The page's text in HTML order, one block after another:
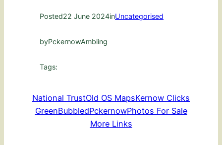
Posted22 June 2024inUncategorised
byPckernowAmbling
Tags:
National TrustOld OS MapsKernow Clicks
GreenBubbledPckernowPhotos For Sale
More Links